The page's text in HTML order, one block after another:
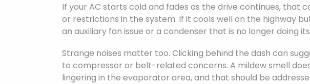
If your AC starts cold and fades as the drive continues, that
or restrictions in the system. If it cools well on the highway
an auxiliary fan issue or a condenser that is no longer doing
Strange noises matter too. Clicking behind the dash can
to compressor or belt-related concerns. A mildew smell
lingering in the evaporator area, and that should be